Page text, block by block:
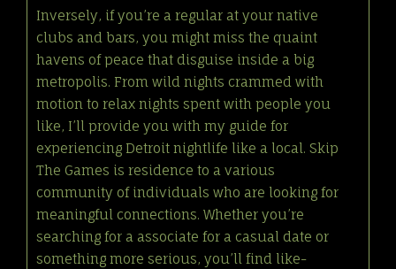
Inversely, if you’re a regular at your native
clubs and bars, you might miss the quaint
havens of peace that disguise inside a big
metropolis. From wild nights crammed with
motion to relax nights spent with people you
like, I’ll provide you with my guide for
experiencing Detroit nightlife like a local. Skip
The Games is residence to a various
community of individuals who are looking for
meaningful connections. Whether you’re
searching for a associate for a casual date or
something more serious, you’ll find like-